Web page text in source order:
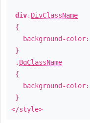
div. DivClassName
{
background-color:
}
. BgClassName
{
background-color:
}
</style>